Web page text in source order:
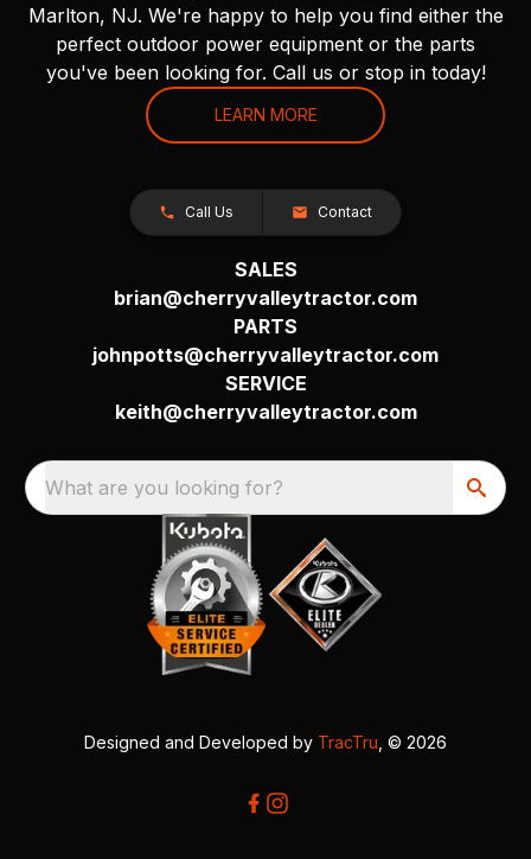
Marlton, NJ. We're happy to help you find either the
perfect outdoor power equipment or the parts
you've been looking for. Call us or stop in today!
LEARN MORE
Call Us Contact
SALES
brian@cherryvalleytractor.com
PARTS
johnpotts@cherryvalleytractor.com
SERVICE
keith@cherryvalleytractor.com
What are you looking for?
Designed and Developed by TracTru , © 2026